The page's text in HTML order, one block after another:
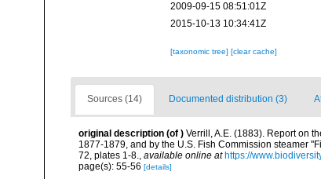
2009-09-15 08:51:01Z
2015-10-13 10:34:41Z
[taxonomic tree] [clear cache]
Sources (14) Documented distribution (3)
original description (of ) Verrill, A.E. (1883). Report on
1877-1879, and by the U.S. Fish Commission steamer
72, plates 1-8., available online at https://
page(s): 55-56 [details]